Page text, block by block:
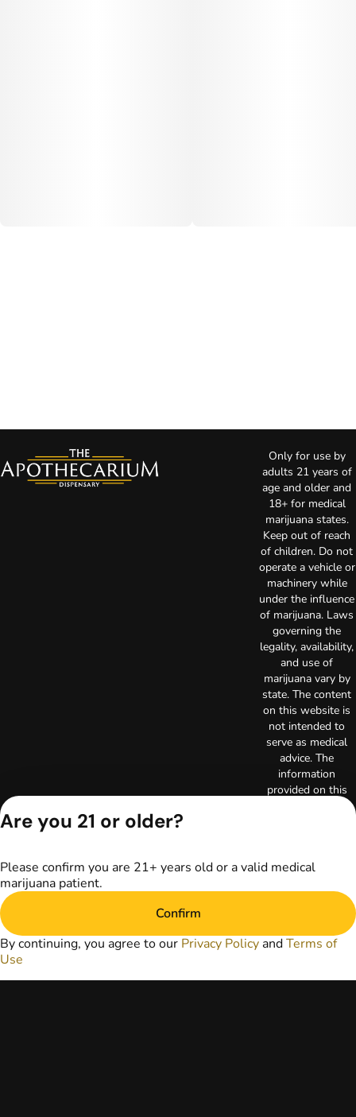
Only for use by
adults 21 years of
age and older and
18+ for medical
marijuana states.
Keep out of reach
of children. Do not
operate a vehicle or
machinery while
under the influence
of marijuana. Laws
governing the
legality, availability,
and use of
marijuana vary by
state. The content
on this website is
not intended to
serve as medical
advice. The
information
provided on this
website does not
relationships.
your primary care
healthcare provider
prior to using
for treatment of a
Are you 21 or older?
Please confirm you are 21+ years old or a valid medical
marijuana patient.
Confirm
By continuing, you agree to our Privacy Policy andTerms of
Use